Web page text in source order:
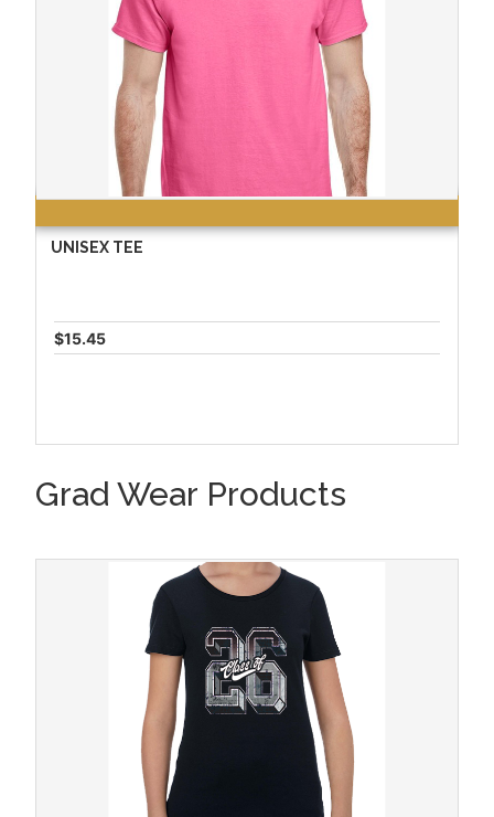
UNISEX TEE
$15.45
Grad Wear Products